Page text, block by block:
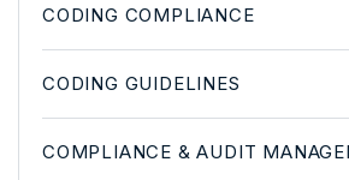
CODING COMPLIANCE
CODING GUIDELINES
COMPLIANCE & AUDIT